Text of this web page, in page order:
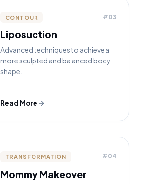
CONTOUR #03
Liposuction
Advanced techniques to achieve a
more sculpted and balanced body
shape.
Read More
TRANSFORMATION #04
Mommy Makeover